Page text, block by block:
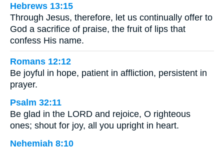
Hebrews 13:15
Through Jesus, therefore, let us continually offer to
God a sacrifice of praise, the fruit of lips that
confess His name.
Romans 12:12
Be joyful in hope, patient in affliction, persistent in
prayer.
Psalm 32:11
Be glad in the LORD and rejoice, O righteous
ones; shout for joy, all you upright in heart.
Nehemiah 8:10